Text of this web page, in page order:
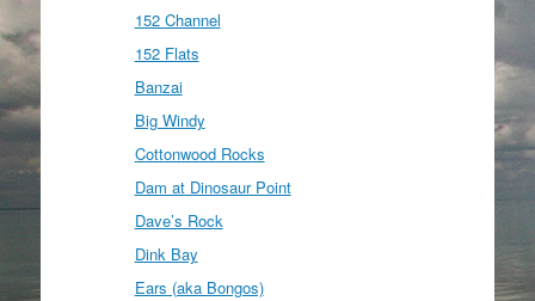
152 Channel
152 Flats
Banzai
Big Windy
Cottonwood Rocks
Dam at Dinosaur Point
Dave’s Rock
Dink Bay
Ears (aka Bongos)